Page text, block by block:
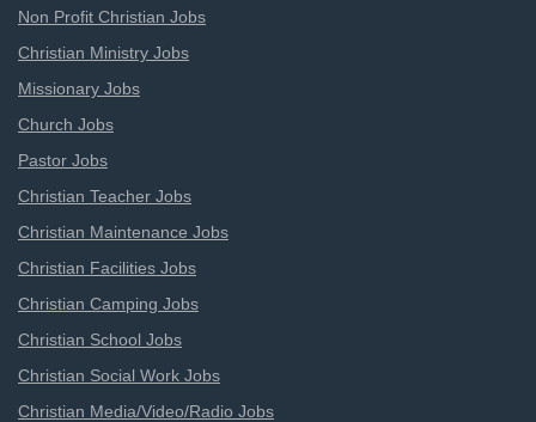
Non Profit Christian Jobs
Christian Ministry Jobs
Missionary Jobs
Church Jobs
Pastor Jobs
Christian Teacher Jobs
Christian Maintenance Jobs
Christian Facilities Jobs
Christian Camping Jobs
Christian School Jobs
Christian Social Work Jobs
Christian Media/Video/Radio Jobs